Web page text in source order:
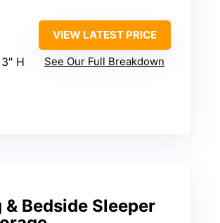
H
VIEW LATEST PRICE
See Our Full Breakdown
Bedside Sleeper